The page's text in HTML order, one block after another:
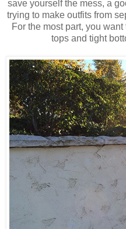
save yourself the mess, a
trying to make outfits from
For the most part, you
tops and tight